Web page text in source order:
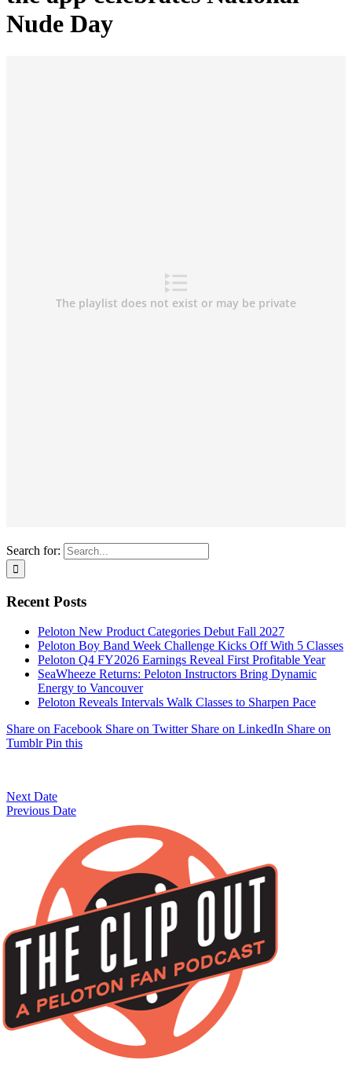
Nude Day
Search for:
Recent Posts
Peloton New Product Categories Debut Fall 2027
Peloton Boy Band Week Challenge Kicks Off With 5 Classes
Peloton Q4 FY2026 Earnings Reveal First Profitable Year
SeaWheeze Returns: Peloton Instructors Bring Dynamic
Energy to Vancouver
Peloton Reveals Intervals Walk Classes to Sharpen Pace
Share on Facebook Share on Twitter Share on LinkedIn Share on
TumblrPin this
Next Date
Previous Date